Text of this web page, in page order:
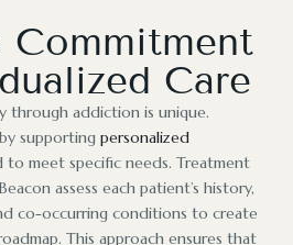
Commitment
Care
through addiction is unique.
supporting personalized
to meet specific needs. Treatment
assess each patient’s history,
co-occurring conditions to create
This approach ensures that